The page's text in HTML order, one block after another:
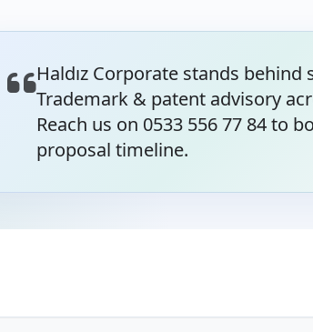
Haldız Corporate stands
Trademark & patent advisory
Reach us on 0533 556 77 84 to
proposal timeline.